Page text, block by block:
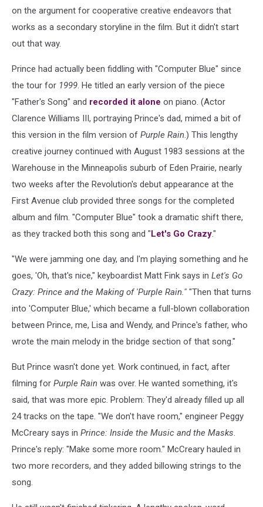
on the argument for cooperative creative endeavors that
works as a secondary storyline in the film. But it didn't start
out that way.
Prince had actually been fiddling with "Computer Blue" since
the tour for 1999. He titled an early version of the piece
"Father's Song" and recorded it alone on piano. (Actor
Clarence Williams III, portraying Prince's dad, mimed a bit of
this version in the film version of Purple Rain.) This lengthy
creative journey continued with August 1983 sessions at the
Warehouse in the Minneapolis suburb of Eden Prairie, nearly
two weeks after the Revolution's debut appearance at the
First Avenue club provided three songs for the completed
album and film. "Computer Blue" took a dramatic shift there,
as they tracked both this song and "Let's Go Crazy."
"We were jamming one day, and I'm playing something and he
goes, 'Oh, that's nice," keyboardist Matt Fink says in Let's Go
Crazy: Prince and the Making of 'Purple Rain." "Then that turns
into 'Computer Blue,' which became a full-blown collaboration
between Prince, me, Lisa and Wendy, and Prince's father, who
wrote the main melody in the bridge section of that song."
But Prince wasn't done yet. Work continued, in fact, after
filming for Purple Rain was over. He wanted something, it's
said, that was more epic. Problem: They'd already filled up all
24 tracks on the tape. "We don't have room," engineer Peggy
McCreary says in Prince: Inside the Music and the Masks.
Prince's reply: "Make some more room." McCreary hauled in
two more recorders, and they added billowing strings to the
song.